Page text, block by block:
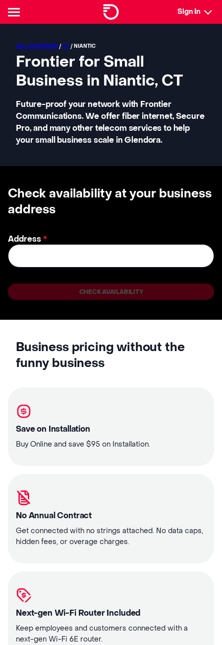
Sign In
ALL LOCATIONS /CT/ NIANTIC
Frontier for Small
Business in Niantic, CT
Future-proof your network with Frontier
Communications. We offer fiber internet, Secure
Pro, and many other telecom services to help
your small business scale in Glendora.
Check availability at your business
address
Address*
CHECK AVAILABILITY
Business pricing without the
funny business
Save on Installation
Buy Online and save $95 on Installation.
No Annual Contract
Get connected with no strings attached. No data caps,
hidden fees, or overage charges.
Next-gen Wi-Fi Router Included
Keep employees and customers connected with a
next-gen Wi-Fi 6E router.